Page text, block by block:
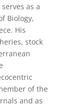
as a
Biology,
His
stock
of the
and as